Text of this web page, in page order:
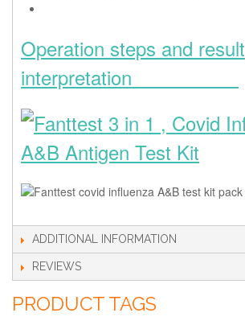
Operation steps and result
interpretation
ADDITIONAL INFORMATION
REVIEWS
PRODUCT TAGS